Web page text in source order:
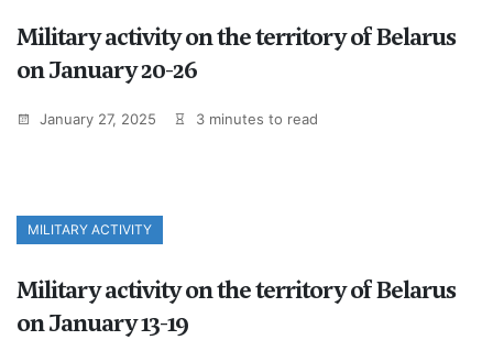
Military activity on the territory of Belarus
on January 20-26
January 27, 2025 3 minutes to read
MILITARY ACTIVITY
Military activity on the territory of Belarus
on January 13-19